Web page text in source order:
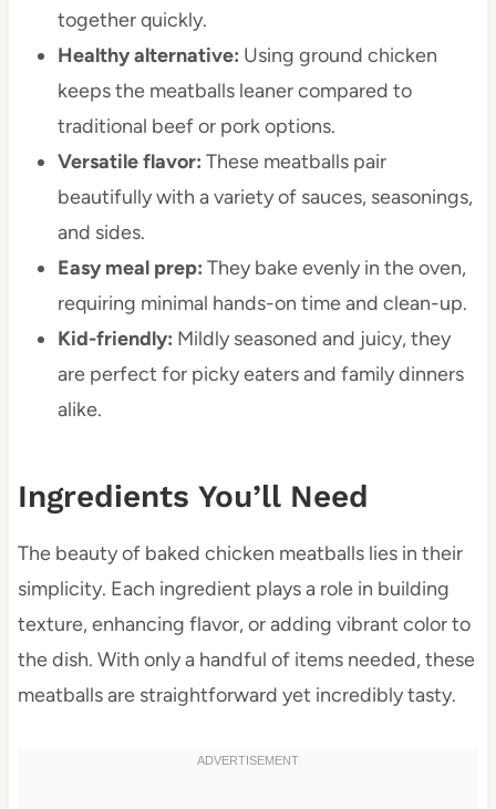
together quickly.
Healthy alternative: Using ground chicken
keeps the meatballs leaner compared to
traditional beef or pork options.
Versatile flavor: These meatballs pair
beautifully with a variety of sauces, seasonings,
and sides.
Easy meal prep: They bake evenly in the oven,
requiring minimal hands-on time and clean-up.
Kid-friendly: Mildly seasoned and juicy, they
are perfect for picky eaters and family dinners
alike.
Ingredients You’ll Need
The beauty of baked chicken meatballs lies in their
simplicity. Each ingredient plays a role in building
texture, enhancing flavor, or adding vibrant color to
the dish. With only a handful of items needed, these
meatballs are straightforward yet incredibly tasty.